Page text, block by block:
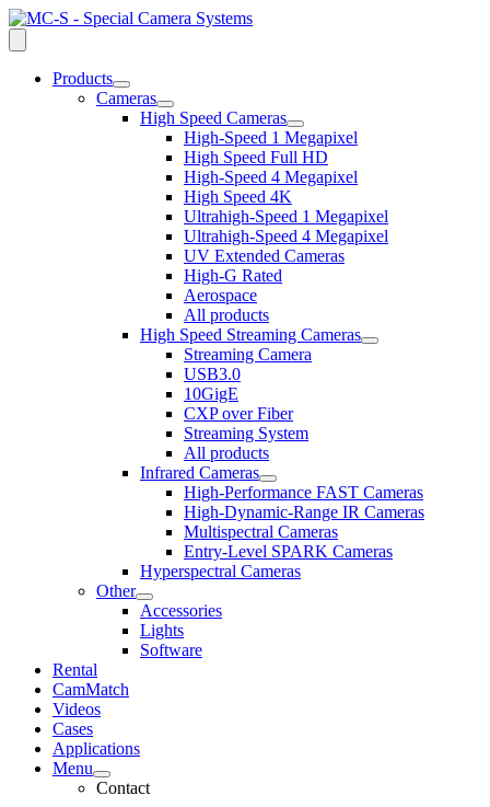
Products
open
dropdown
menu
Cameras
open
dropdown
menu
High Speed Cameras
open
dropdown
menu
High-Speed 1 Megapixel
High Speed Full HD
High-Speed 4 Megapixel
High Speed 4K
Ultrahigh-Speed 1 Megapixel
Ultrahigh-Speed 4 Megapixel
UV Extended Cameras
High-G Rated
Aerospace
All products
High Speed Streaming Cameras
open
Streaming Camera
USB3.0
10GigE
CXP over Fiber
Streaming System
All products
Infrared Cameras
open
dropdown
menu
High-Performance FAST Cameras
High-Dynamic-Range IR Cameras
Multispectral Cameras
Entry-Level SPARK Cameras
Hyperspectral Cameras
Other
open
dropdown
menu
Accessories
Lights
Software
Rental
CamMatch
Videos
Cases
Applications
Menu
open
dropdown
Contact